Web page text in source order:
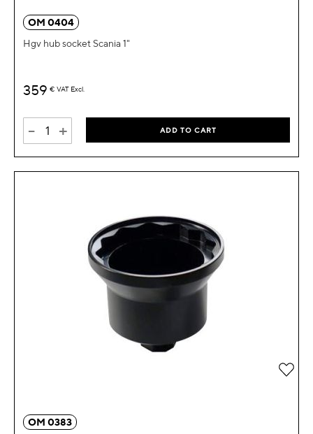
OM 0404
Hgv hub socket Scania 1"
359 € VAT Excl.
- + ADD TO CART
OM 0383
Add